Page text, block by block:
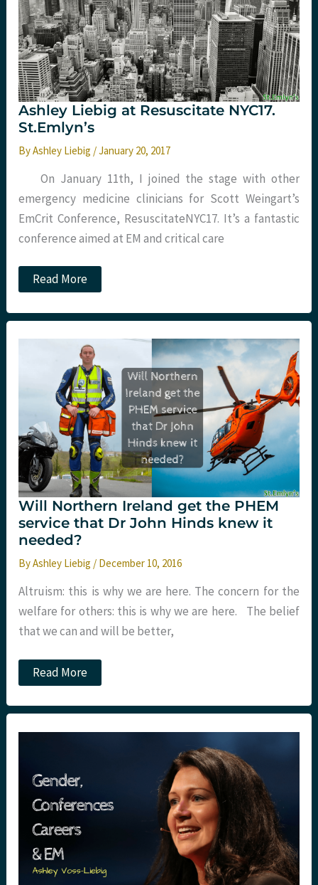
Ashley Liebig at Resuscitate NYC17.
St.Emlyn’s
ByAshley Liebig /January 20, 2017
On January 11th, I joined the stage with other
emergency medicine clinicians for Scott Weingart’s
EmCrit Conference, ResuscitateNYC17. It’s a fantastic
conference aimed at EM and critical care
Ashley
Liebig
Resuscitate
St.Emlyn’s
Read More
Will Northern Ireland get the PHEM
service that Dr John Hinds knew it
needed?
ByAshley Liebig / December 10, 2016
Altruism: this is why we are here. The concern for the
welfare for others: this is why we are here. The belief
that we can and will be better,
Will
Northern
get
PHEM
John
Hinds
knew
it
needed?
Read More